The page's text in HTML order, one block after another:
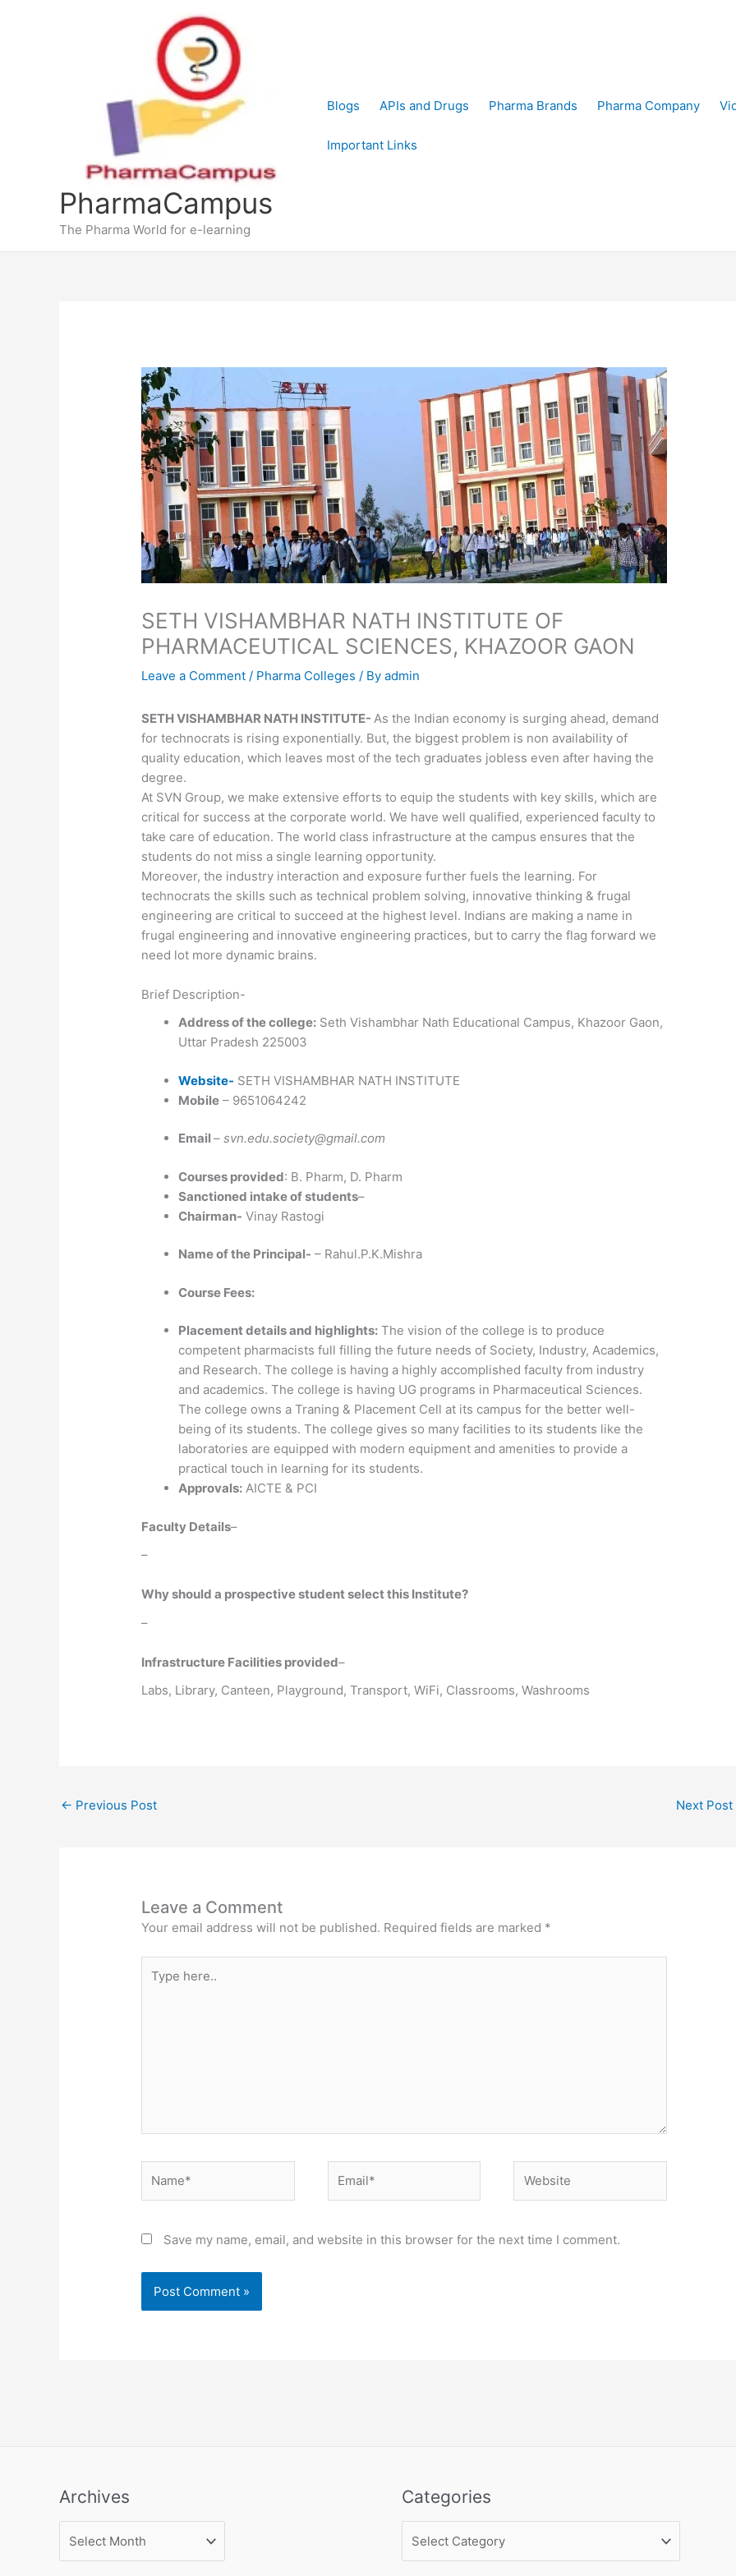
PharmaCampus
The Pharma World for e-learning
Blogs APIs and Drugs Pharma Brands Pharma Company
Important Links
SETH VISHAMBHAR NATH INSTITUTE OF
PHARMACEUTICAL SCIENCES, KHAZOOR GAON
Leave a Comment / Pharma Colleges / Byadmin
SETH VISHAMBHAR NATH INSTITUTE- As the Indian economy is surging ahead, demand
for technocrats is rising exponentially. But, the biggest problem is non availability of
quality education, which leaves most of the tech graduates jobless even after having the
degree.
At SVN Group, we make extensive efforts to equip the students with key skills, which are
critical for success at the corporate world. We have well qualified, experienced faculty to
take care of education. The world class infrastructure at the campus ensures that the
students do not miss a single learning opportunity.
Moreover, the industry interaction and exposure further fuels the learning. For
technocrats the skills such as technical problem solving, innovative thinking & frugal
engineering are critical to succeed at the highest level. Indians are making a name in
frugal engineering and innovative engineering practices, but to carry the flag forward we
need lot more dynamic brains.
Brief Description-
Address of the college: Seth Vishambhar Nath Educational Campus, Khazoor Gaon,
Uttar Pradesh 225003
Website- SETH VISHAMBHAR NATH INSTITUTE
Mobile – 9651064242
Email–svn.edu.society@gmail.com
Courses provided: B. Pharm, D. Pharm
Sanctioned intake of students–
Chairman- Vinay Rastogi
Name of the Principal- – Rahul.P.K.Mishra
Course Fees:
Placement details and highlights: The vision of the college is to produce
competent pharmacists full filling the future needs of Society, Industry, Academics,
and Research. The college is having a highly accomplished faculty from industry
and academics. The college is having UG programs in Pharmaceutical Sciences.
The college owns a Traning & Placement Cell at its campus for the better well-
being of its students. The college gives so many facilities to its students like the
laboratories are equipped with modern equipment and amenities to provide a
practical touch in learning for its students.
Approvals: AICTE & PCI
Faculty Details–
–
Why should a prospective student select this Institute?
–
Infrastructure Facilities provided–
Labs, Library, Canteen, Playground, Transport, WiFi, Classrooms, Washrooms
← Previous Post Next Post
Leave a Comment
Your email address will not be published. Required fields are marked *
here..
Save my name, email, and website in this browser for the next time I comment.
Archives
Archives Categories
Categories